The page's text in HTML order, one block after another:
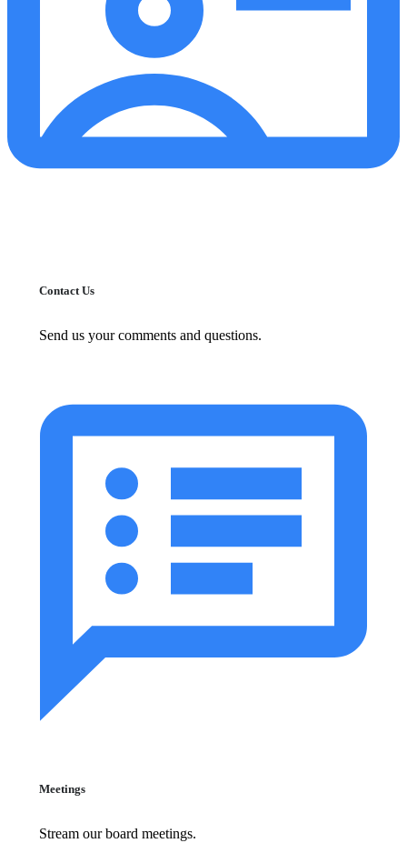
Contact Us
Send us your comments and questions.
Meetings
Stream our board meetings.